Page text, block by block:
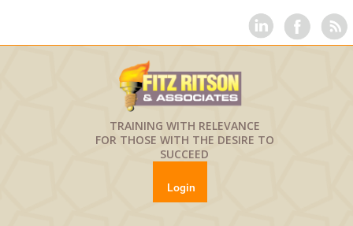
TRAINING WITH RELEVANCE
FOR THOSE WITH THE DESIRE TO
SUCCEED
Login